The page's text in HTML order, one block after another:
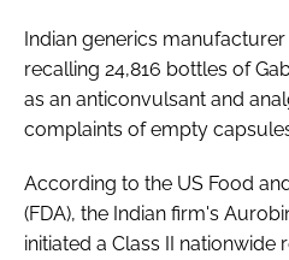
LOGIN
Password
Password
Indian generics
recalling 24,816 bottles of
as an anticonvulsant and
complaints of empty
According to the US Food
(FDA), the Indian firm's
initiated a Class II nationwide